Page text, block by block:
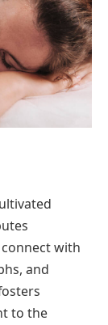
with
and
to the